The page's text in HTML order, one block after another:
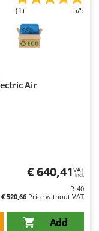
(1) 5/5
Air
€ 640,41VAT
incl.
R-40
€ 520,66 Price without VAT
Add